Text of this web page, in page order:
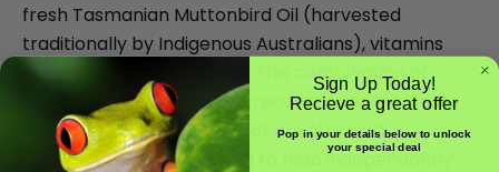
fresh Tasmanian Muttonbird Oil (harvested
traditionally by Indigenous Australians), vitamins
and essential amino acids. This combination of
crucial nutrients supports recovery and increases
the appetite of reptiles that are stressed,
rehabilitating or struggling to feed independently.
Sign Up Today!
Recieve a great offer
Pop in your details below to unlock
your special deal